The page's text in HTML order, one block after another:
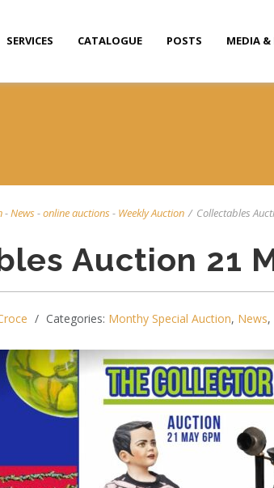
SERVICES CATALOGUE POSTS MEDIA &
-News-online auctions- Weekly Auction / Collectables
Auction 21
Categories: Monthy Special Auction, News,